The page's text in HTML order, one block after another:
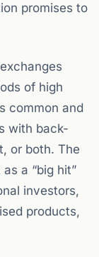
promises to
of high
common and
with back-
or both. The
a “big hit”
investors,
products,